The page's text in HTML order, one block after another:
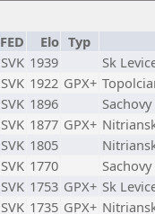
FED Elo Typ
SVK 1939
Sk
SVK 1922 GPX+
SVK 1896
SVK 1877 GPX+
SVK 1805
SVK 1770
SVK 1753 GPX+ Sk
SVK 1735 GPX+